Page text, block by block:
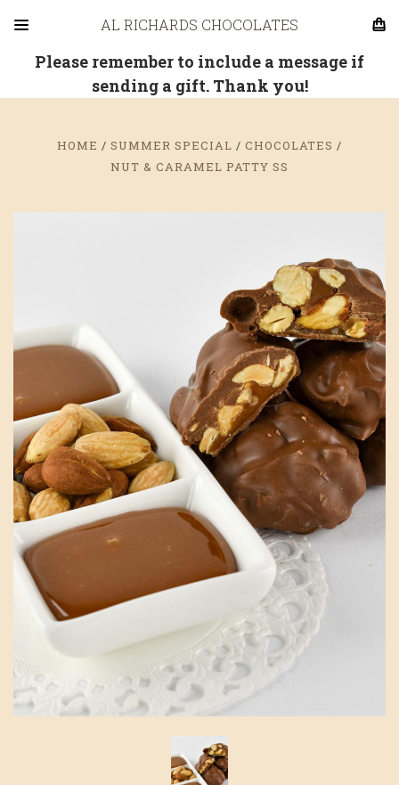
AL RICHARDS CHOCOLATES
Please remember to include a message if
sending a gift. Thank you!
HOME SUMMER SPECIAL
CHOCOLATES
NUT & CARAMEL PATTY SS